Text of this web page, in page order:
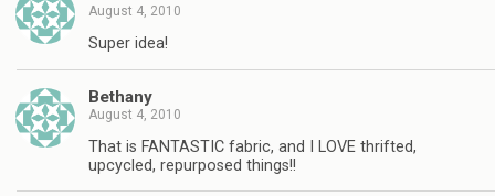
August 4, 2010
Super idea!
Bethany
August 4, 2010
That is FANTASTIC fabric, and I LOVE thrifted,
upcycled, repurposed things!!